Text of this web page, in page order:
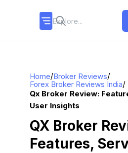
Home/Broker Reviews/
Forex Broker Reviews India/
Qx Broker Review:
User Insights
QX Broker
Features,